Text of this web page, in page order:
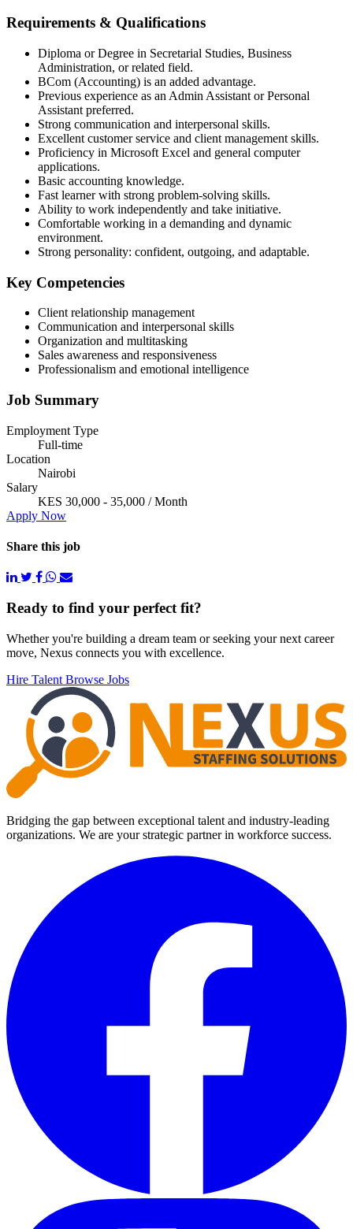
Requirements & Qualifications
Diploma or Degree in Secretarial Studies, Business
Administration, or related field.
BCom (Accounting) is an added advantage.
Previous experience as an Admin Assistant or Personal
Assistant preferred.
Strong communication and interpersonal skills.
Excellent customer service and client management skills.
Proficiency in Microsoft Excel and general computer
applications.
Basic accounting knowledge.
Fast learner with strong problem-solving skills.
Ability to work independently and take initiative.
Comfortable working in a demanding and dynamic
environment.
Strong personality: confident, outgoing, and adaptable.
Key Competencies
Client relationship management
Communication and interpersonal skills
Organization and multitasking
Sales awareness and responsiveness
Professionalism and emotional intelligence
Job Summary
Employment Type
Full-time
Location
Nairobi
Salary
KES 30,000 - 35,000 / Month
Apply Now
Share this job
Footer
Ready to find your perfect fit?
Whether you're building a dream team or seeking your next career
move, Nexus connects you with excellence.
Hire Talent Browse Jobs
Bridging the gap between exceptional talent and industry-leading
organizations. We are your strategic partner in workforce success.